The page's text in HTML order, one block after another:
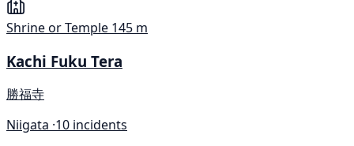
Shrine or Temple 145 m
Kachi Fuku Tera
勝福寺
Niigata ·10 incidents